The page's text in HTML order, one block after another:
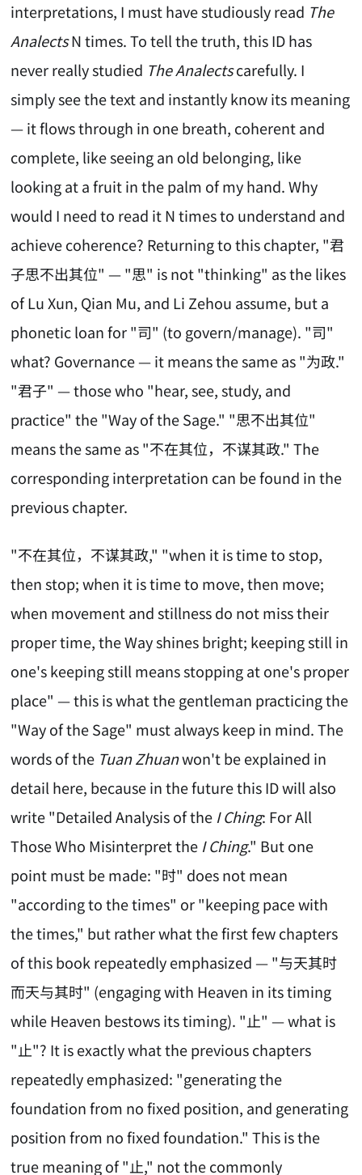
interpretations, I must have studiously read The
AnalectsN times. To tell the truth, this ID has
never really studied The Analectscarefully. I
simply see the text and instantly know its meaning
— it flows through in one breath, coherent and
complete, like seeing an old belonging, like
looking at a fruit in the palm of my hand. Why
would I need to read it N times to understand and
achieve coherence? Returning to this chapter, "君
子思不出其位" — "思" is not "thinking" as the likes
of Lu Xun, Qian Mu, and Li Zehou assume, but a
phonetic loan for "司" (to govern/manage). "司"
what? Governance — it means the same as "为政."
"君子" — those who "hear, see, study, and
practice" the "Way of the Sage." "思不出其位"
means the same as "不在其位，不谋其政." The
corresponding interpretation can be found in the
previous chapter.
"不在其位，不谋其政," "when it is time to stop,
then stop; when it is time to move, then move;
when movement and stillness do not miss their
proper time, the Way shines bright; keeping still in
one's keeping still means stopping at one's proper
place" — this is what the gentleman practicing the
"Way of the Sage" must always keep in mind. The
words of the Tuan Zhuanwon't be explained in
detail here, because in the future this ID will also
write "Detailed Analysis of the I Ching: For All
Those Who Misinterpret the I Ching." But one
point must be made: "时" does not mean
"according to the times" or "keeping pace with
the times," but rather what the first few chapters
of this book repeatedly emphasized — "与天其时
而天与其时" (engaging with Heaven in its timing
while Heaven bestows its timing). "止" — what is
"止"? It is exactly what the previous chapters
repeatedly emphasized: "generating the
foundation from no fixed position, and generating
position from no fixed foundation." This is the
true meaning of "止," not the commonly